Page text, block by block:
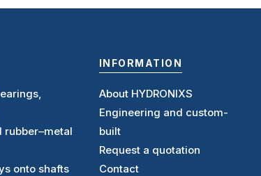
rubber–metal
onto shafts
INFORMATION
About HYDRONIXS
Engineering and custom-
built
Request a quotation
Contact